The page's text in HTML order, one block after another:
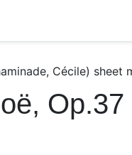
Cécile) sheet